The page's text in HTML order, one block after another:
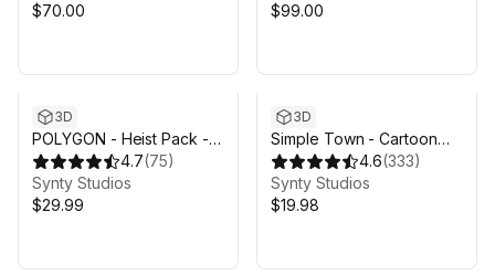
$70.00
$99.00
3D
POLYGON - Heist Pack -
Art by Synty4.7(75)
Synty Studios
$29.99
3D
Simple Town - Cartoon
Assets
4.6(333)
Synty Studios
$19.98